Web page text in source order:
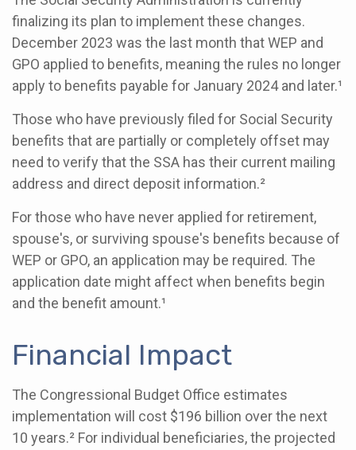
finalizing its plan to implement these changes.
December 2023 was the last month that WEP and
GPO applied to benefits, meaning the rules no longer
apply to benefits payable for January 2024 and later.¹
Those who have previously filed for Social Security
benefits that are partially or completely offset may
need to verify that the SSA has their current mailing
address and direct deposit information.²
For those who have never applied for retirement,
spouse's, or surviving spouse's benefits because of
WEP or GPO, an application may be required. The
application date might affect when benefits begin
and the benefit amount.¹
Financial Impact
The Congressional Budget Office estimates
implementation will cost $196 billion over the next
10 years.² For individual beneficiaries, the projected